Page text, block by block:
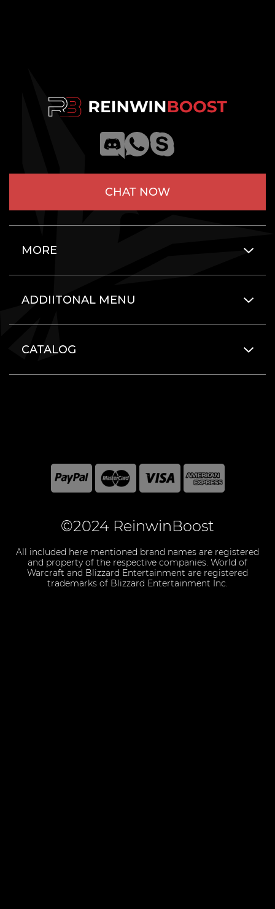
CHAT NOW
MORE
ADDIITONAL MENU
CATALOG
©2024 ReinwinBoost
All included here mentioned brand names are registered
and property of the respective companies. World of
Warcraft and Blizzard Entertainment are registered
trademarks of Blizzard Entertainment Inc.